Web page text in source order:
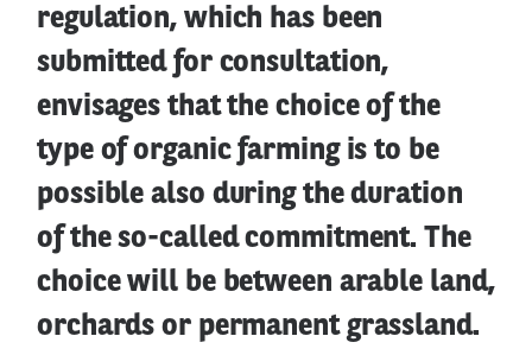
regulation, which has been
submitted for consultation,
envisages that the choice of the
type of organic farming is to be
possible also during the duration
of the so-called commitment. The
choice will be between arable land,
orchards or permanent grassland.